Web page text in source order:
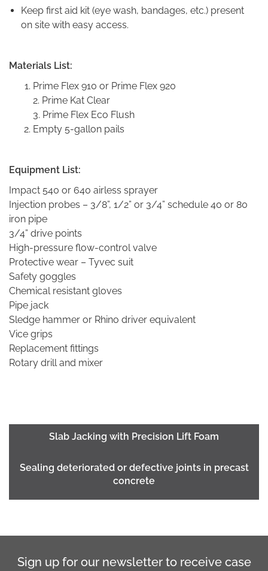
Keep first aid kit (eye wash, bandages, etc.) present
on site with easy access.
Materials List:
Prime Flex 910 or Prime Flex 920
2. Prime Kat Clear
3. Prime Flex Eco Flush
Empty 5-gallon pails
Equipment List:
Impact 540 or 640 airless sprayer
Injection probes – 3/8”, 1/2” or 3/4” schedule 40 or 80
iron pipe
3/4” drive points
High-pressure flow-control valve
Protective wear – Tyvec suit
Safety goggles
Chemical resistant gloves
Pipe jack
Sledge hammer or Rhino driver equivalent
Vice grips
Replacement fittings
Rotary drill and mixer
Slab Jacking with Precision Lift Foam
Sealing deteriorated or defective joints in precast
concrete
Sign up for our newsletter to receive case